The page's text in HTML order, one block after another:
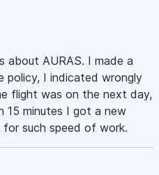
about AURAS. I made a
policy, I indicated wrongly
flight was on the next day,
15 minutes I got a new
such speed of work.